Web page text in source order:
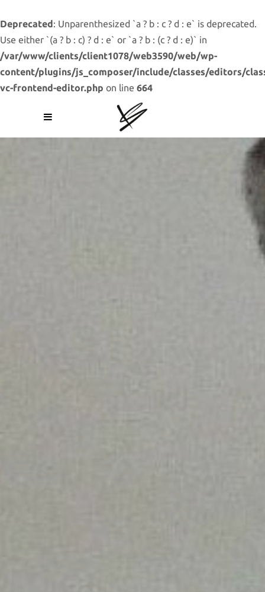
Deprecated: Unparenthesized `a ? b : c ? d : e` is deprecated.
Use either `(a ? b : c) ? d : e` or `a ? b : (c ? d : e)` in
/var/www/clients/client1078/web3590/web/wp-
content/plugins/js_composer/include/classes/editors/
vc-frontend-editor.php on line 664